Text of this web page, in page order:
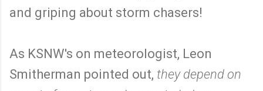
and griping about storm chasers!
As KSNW's on meteorologist, Leon
Smitherman pointed out, they depend on